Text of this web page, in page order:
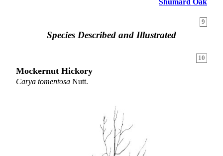
9
Species Described and Illustrated
10
Mockernut Hickory
Carya tomentosa Nutt.